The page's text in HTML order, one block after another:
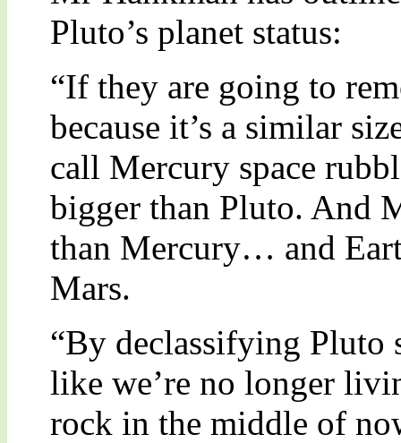
Pluto’s planet status:
“If they are going to
because it’s a similar
call Mercury space
bigger than Pluto. And
than Mercury… and
Mars.
“By declassifying Pluto
like we’re no longer
rock in the middle of